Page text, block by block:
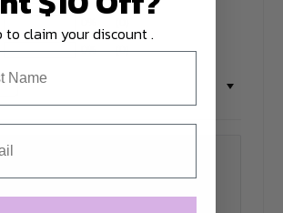
0%
(0)
to claim your discount .